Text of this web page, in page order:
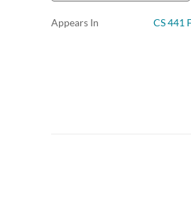
Appears In CS 441